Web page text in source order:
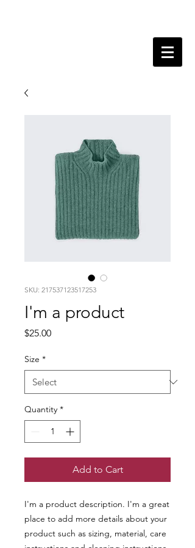
SKU: 217537123517253
I'm a product
$25.00Price
Size *
Quantity *
Add to Cart
I'm a product description. I'm a great
place to add more details about your
product such as sizing, material, care